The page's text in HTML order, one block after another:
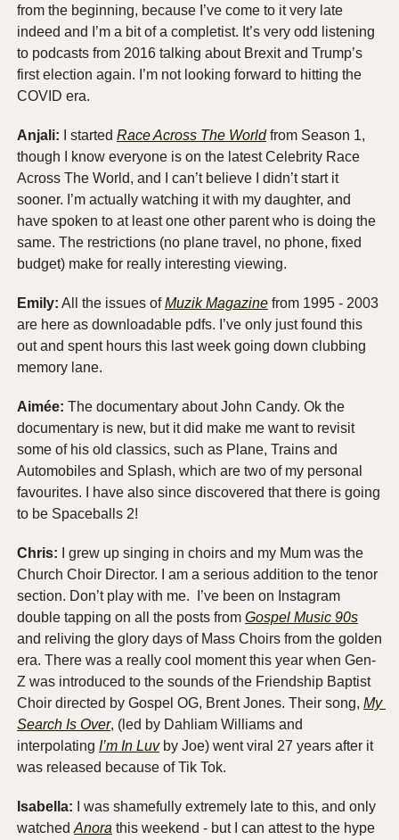
from the beginning, because I’ve come to it very late
indeed and I’m a bit of a completist. It’s very odd listening
to podcasts from 2016 talking about Brexit and Trump’s
first election again. I’m not looking forward to hitting the
COVID era.
Anjali: I started Race Across The World from Season 1,
though I know everyone is on the latest Celebrity Race
Across The World, and I can’t believe I didn’t start it
sooner. I’m actually watching it with my daughter, and
have spoken to at least one other parent who is doing the
same. The restrictions (no plane travel, no phone, fixed
budget) make for really interesting viewing.
Emily: All the issues of Muzik Magazine from 1995 - 2003
are here as downloadable pdfs. I’ve only just found this
out and spent hours this last week going down clubbing
memory lane.
Aimée: The documentary about John Candy. Ok the
documentary is new, but it did make me want to revisit
some of his old classics, such as Plane, Trains and
Automobiles and Splash, which are two of my personal
favourites. I have also since discovered that there is going
to be Spaceballs 2!
Chris: I grew up singing in choirs and my Mum was the
Church Choir Director. I am a serious addition to the tenor
section. Don’t play with me.  I’ve been on Instagram
double tapping on all the posts from Gospel Music 90s
and reliving the glory days of Mass Choirs from the golden
era. There was a really cool moment this year when Gen-
Z was introduced to the sounds of the Friendship Baptist
Choir directed by Gospel OG, Brent Jones. Their song, My
Search Is Over, (led by Dahliam Williams and
interpolating I’m In Luv by Joe) went viral 27 years after it
was released because of Tik Tok.
Isabella: I was shamefully extremely late to this, and only
watched Anora this weekend - but I can attest to the hype